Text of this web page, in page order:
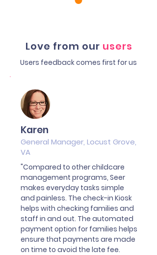
Love from our users
Karen
General Manager, Locust Grove,
VA
"Compared to other childcare
management programs, Seer
makes everyday tasks simple
and painless. The check-in Kiosk
helps with checking families and
staff in and out. The automated
payment option for families helps
ensure that payments are made
on time to avoid the late fee.
Users feedback comes first for us